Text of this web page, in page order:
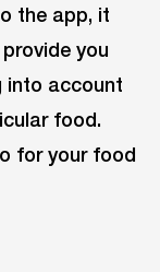
the app, it
you
into account
food.
for your food